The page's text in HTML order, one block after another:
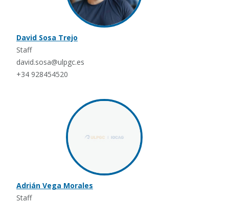
David Sosa Trejo
Staff
david.sosa@ulpgc.es
+34 928454520
Adrián Vega Morales
Staff